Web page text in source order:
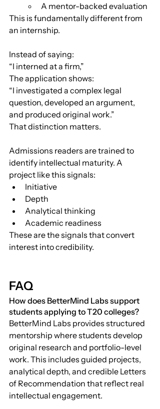
A mentor-backed evaluation
This is fundamentally different from
an internship.
Instead of saying:
“I interned at a firm,”
The application shows:
“I investigated a complex legal
question, developed an argument,
and produced original work.”
That distinction matters.
Admissions readers are trained to
identify intellectual maturity. A
project like this signals:
Initiative
Depth
Analytical thinking
Academic readiness
These are the signals that convert
interest into credibility.
FAQ
How does BetterMind Labs support
students applying to T20 colleges?
BetterMind Labs provides structured
mentorship where students develop
original research and portfolio-level
work. This includes guided projects,
analytical depth, and credible Letters
of Recommendation that reflect real
intellectual engagement.